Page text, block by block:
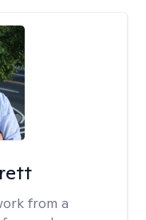
from a